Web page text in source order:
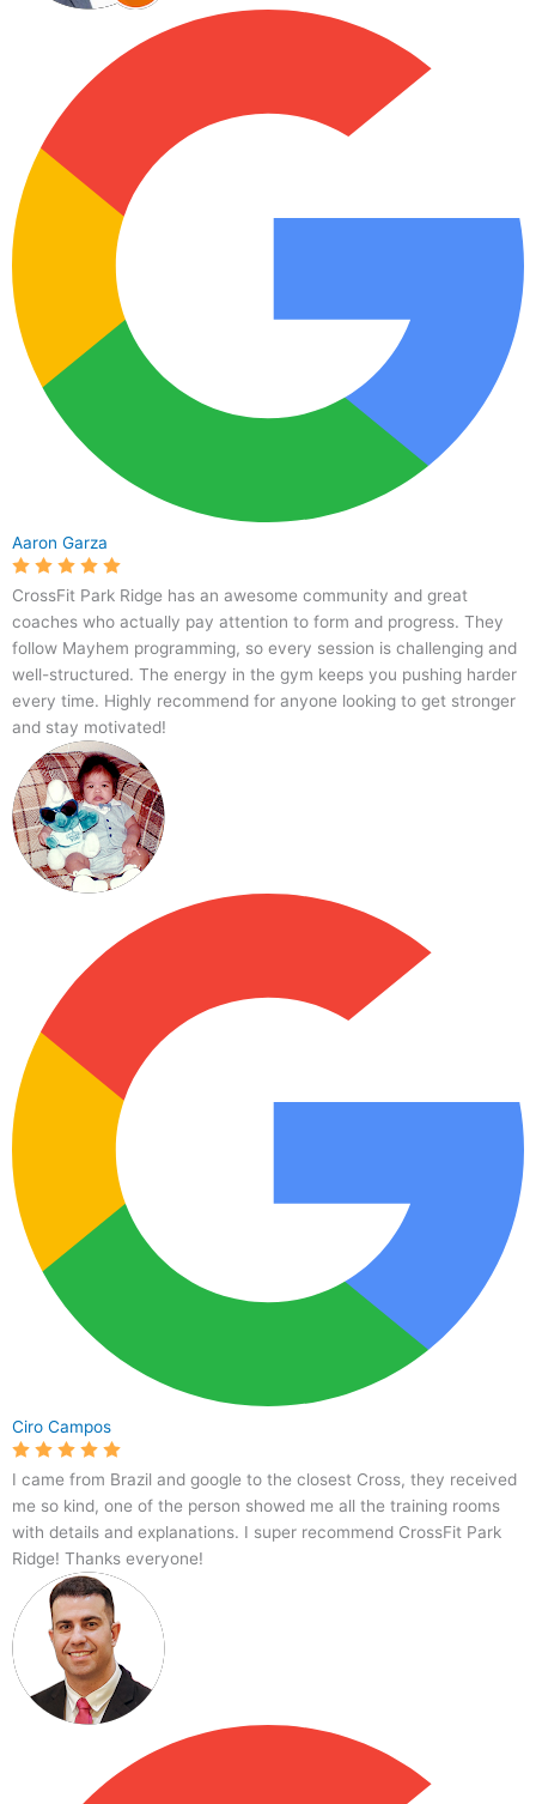
Aaron Garza
CrossFit Park Ridge has an awesome community and great
coaches who actually pay attention to form and progress. They
follow Mayhem programming, so every session is challenging and
well-structured. The energy in the gym keeps you pushing harder
every time. Highly recommend for anyone looking to get stronger
and stay motivated!
Ciro Campos
I came from Brazil and google to the closest Cross, they received
me so kind, one of the person showed me all the training rooms
with details and explanations. I super recommend CrossFit Park
Ridge! Thanks everyone!